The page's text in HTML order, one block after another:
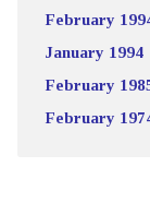
February
January 1994
February
February